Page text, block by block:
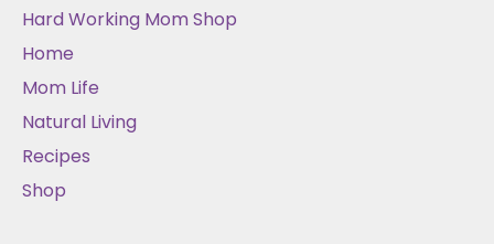
Hard Working Mom Shop
Home
Mom Life
Natural Living
Recipes
Shop